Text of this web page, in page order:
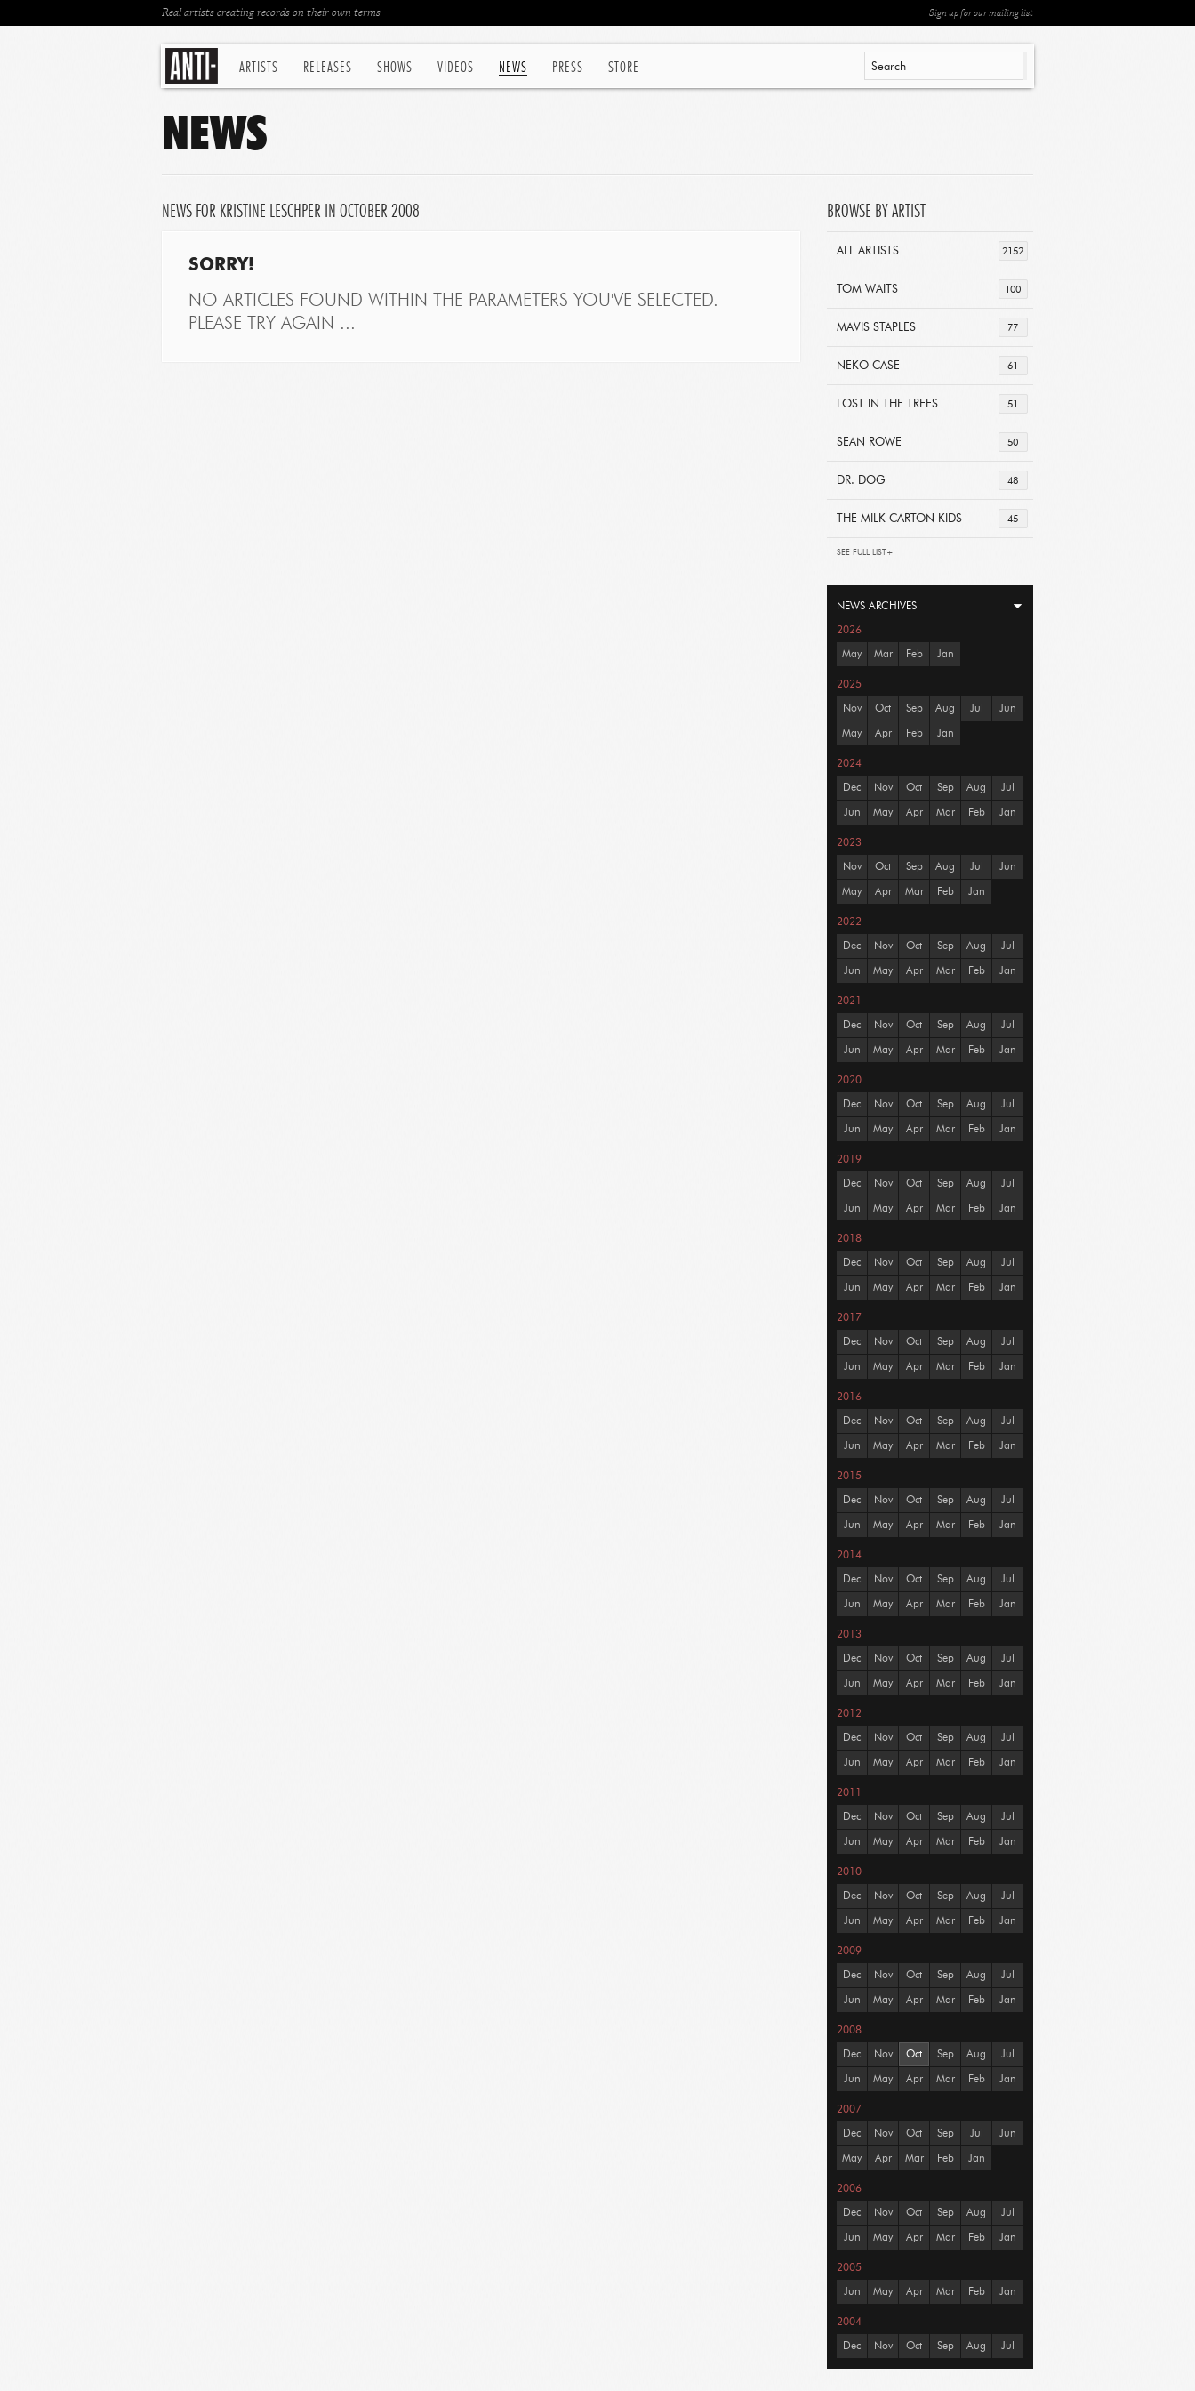
ARTISTS RELEASES SHOWS VIDEOS NEWS PRESS STORE
Sign up for our mailing list
Real artists creating records on their own terms
NEWS
NEWS FOR KRISTINE LESCHPER IN OCTOBER 2008
SORRY!
NO ARTICLES FOUND WITHIN THE PARAMETERS YOU'VE SELECTED.
PLEASE TRY AGAIN ...
BROWSE BY ARTIST
2152
ALL ARTISTS
100
TOM WAITS
77
MAVIS STAPLES
61
NEKO CASE
51
LOST IN THE TREES
50
SEAN ROWE
48
DR. DOG
45
THE MILK CARTON KIDS
SEE FULL LIST+
NEWS ARCHIVES
2026
May Mar Feb Jan
2025
Nov Oct Sep Aug Jul Jun
May Apr Feb Jan
2024
Dec Nov Oct Sep Aug Jul
Jun May Apr Mar Feb Jan
2023
Nov Oct Sep Aug Jul Jun
May Apr Mar Feb Jan
2022
Dec Nov Oct Sep Aug Jul
Jun May Apr Mar Feb Jan
2021
Dec Nov Oct Sep Aug Jul
Jun May Apr Mar Feb Jan
2020
Dec Nov Oct Sep Aug Jul
Jun May Apr Mar Feb Jan
2019
Dec Nov Oct Sep Aug Jul
Jun May Apr Mar Feb Jan
2018
Dec Nov Oct Sep Aug Jul
Jun May Apr Mar Feb Jan
2017
Dec Nov Oct Sep Aug Jul
Jun May Apr Mar Feb Jan
2016
Dec Nov Oct Sep Aug Jul
Jun May Apr Mar Feb Jan
2015
Dec Nov Oct Sep Aug Jul
Jun May Apr Mar Feb Jan
2014
Dec Nov Oct Sep Aug Jul
Jun May Apr Mar Feb Jan
2013
Dec Nov Oct Sep Aug Jul
Jun May Apr Mar Feb Jan
2012
Dec Nov Oct Sep Aug Jul
Jun May Apr Mar Feb Jan
2011
Dec Nov Oct Sep Aug Jul
Jun May Apr Mar Feb Jan
2010
Dec Nov Oct Sep Aug Jul
Jun May Apr Mar Feb Jan
2009
Dec Nov Oct Sep Aug Jul
Jun May Apr Mar Feb Jan
2008
Dec Nov Oct Sep Aug Jul
Jun May Apr Mar Feb Jan
2007
Dec Nov Oct Sep Jul Jun
May Apr Mar Feb Jan
2006
Dec Nov Oct Sep Aug Jul
Jun May Apr Mar Feb Jan
2005
Jun May Apr Mar Feb Jan
2004
Dec Nov Oct Sep Aug Jul